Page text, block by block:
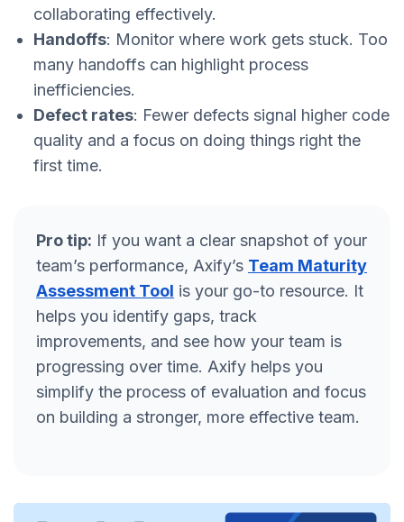
collaborating effectively.
Handoffs: Monitor where work gets stuck. Too
many handoffs can highlight process
inefficiencies.
Defect rates: Fewer defects signal higher code
quality and a focus on doing things right the
first time.
Pro tip: If you want a clear snapshot of your
team’s performance, Axify’s Team Maturity
Assessment Tool is your go-to resource. It
helps you identify gaps, track
improvements, and see how your team is
progressing over time. Axify helps you
simplify the process of evaluation and focus
on building a stronger, more effective team.